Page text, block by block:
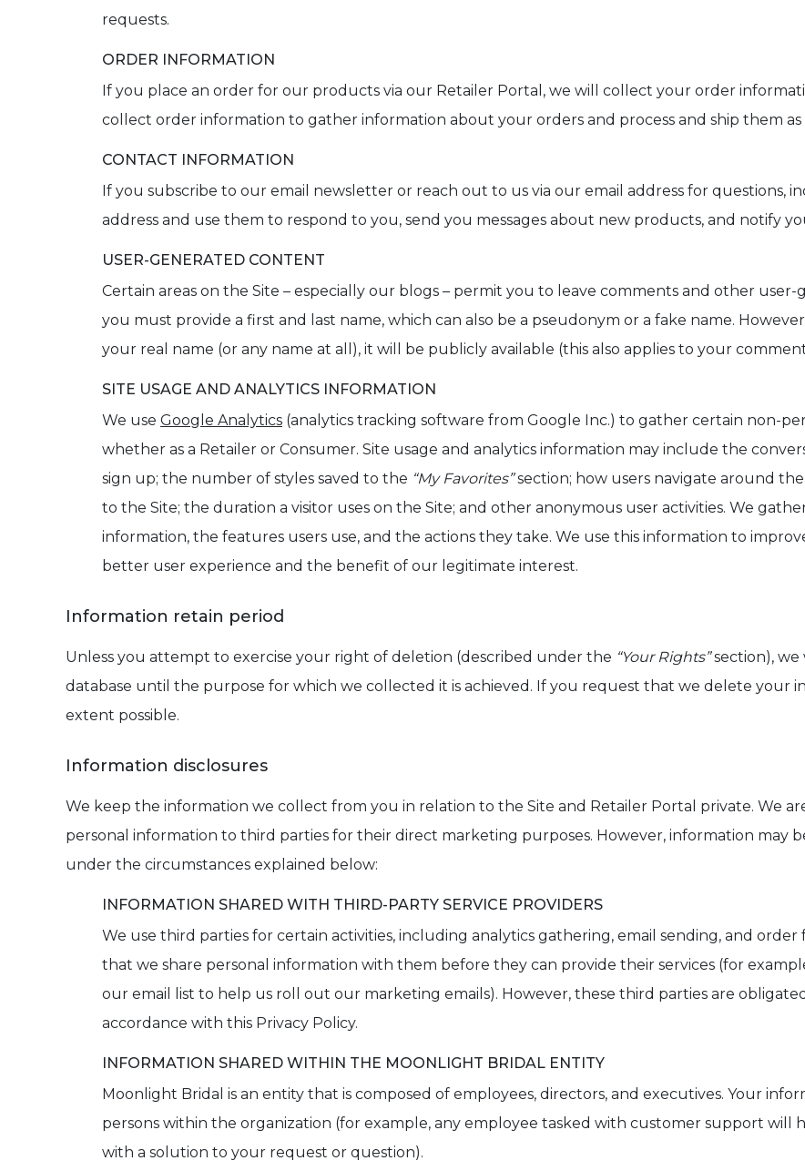
requests.
ORDER INFORMATION
If you place an order for our products via our Retailer Portal, we will collect your order
collect order information to gather information about your orders and process and ship them
CONTACT INFORMATION
If you subscribe to our email newsletter or reach out to us via our email address for questions,
address and use them to respond to you, send you messages about new products, and notify
USER-GENERATED CONTENT
Certain areas on the Site – especially our blogs – permit you to leave comments and other
you must provide a first and last name, which can also be a pseudonym or a fake name.
your real name (or any name at all), it will be publicly available (this also applies to your
SITE USAGE AND ANALYTICS INFORMATION
We use Google Analytics (analytics tracking software from Google Inc.) to gather certain non-
whether as a Retailer or Consumer. Site usage and analytics information may include the
sign up; the number of styles saved to the “My Favorites”section; how users navigate around
to the Site; the duration a visitor uses on the Site; and other anonymous user activities. We
information, the features users use, and the actions they take. We use this information to
better user experience and the benefit of our legitimate interest.
Information retain period
Unless you attempt to exercise your right of deletion (described under the “Your Rights”section), we
database until the purpose for which we collected it is achieved. If you request that we delete your
extent possible.
Information disclosures
We keep the information we collect from you in relation to the Site and Retailer Portal private. We
personal information to third parties for their direct marketing purposes. However, information may
under the circumstances explained below:
INFORMATION SHARED WITH THIRD-PARTY SERVICE PROVIDERS
We use third parties for certain activities, including analytics gathering, email sending, and
that we share personal information with them before they can provide their services (for
our email list to help us roll out our marketing emails). However, these third parties are
accordance with this Privacy Policy.
INFORMATION SHARED WITHIN THE MOONLIGHT BRIDAL ENTITY
Moonlight Bridal is an entity that is composed of employees, directors, and executives. Your
persons within the organization (for example, any employee tasked with customer support will
with a solution to your request or question).